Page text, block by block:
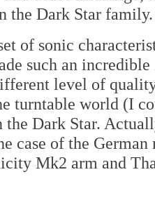
the Dark Star family.
of sonic
such an
level of
turntable world (I
the Dark Star.
case of the
Mk2 arm and